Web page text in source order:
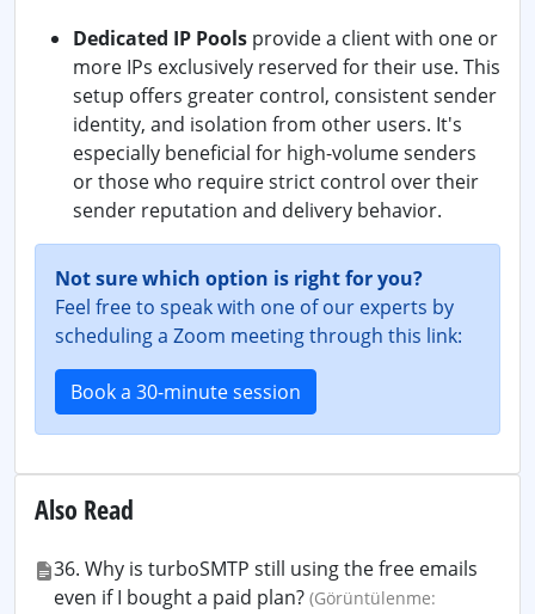
Dedicated IP Pools provide a client with one or
more IPs exclusively reserved for their use. This
setup offers greater control, consistent sender
identity, and isolation from other users. It's
especially beneficial for high-volume senders
or those who require strict control over their
sender reputation and delivery behavior.
Not sure which option is right for you?
Feel free to speak with one of our experts by
scheduling a Zoom meeting through this link:
Book a 30-minute session
Also Read
36. Why is turboSMTP still using the free emails
even if I bought a paid plan? (Görüntülenme: